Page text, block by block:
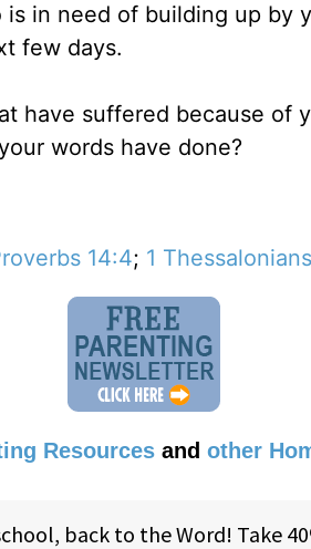
in need of building up by
few days.
have suffered because of
words have done?
14:4; 1
Resourcesand other